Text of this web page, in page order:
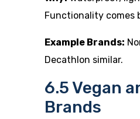
Functionality comes
Example Brands:
Decathlon similar.
6.5 Vegan
Brands